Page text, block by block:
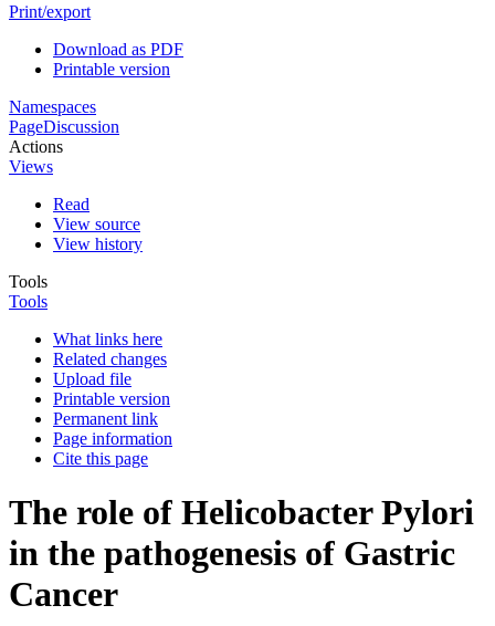
Print/export
Download as PDF
Printable version
Namespaces
PageDiscussion
Actions
Views
Read
View source
View history
Tools
Tools
What links here
Related changes
Upload file
Printable version
Permanent link
Page information
Cite this page
The role of Helicobacter Pylori
in the pathogenesis of Gastric
Cancer